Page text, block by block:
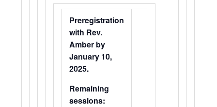
Preregistration
with Rev.
Amber by
January 10,
2025.
Remaining
sessions: